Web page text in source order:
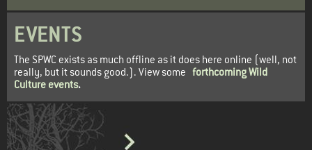
EVENTS
The SPWC exists as much offline as it does here online (well, not
really, but it sounds good.). View some forthcoming Wild
Culture events.